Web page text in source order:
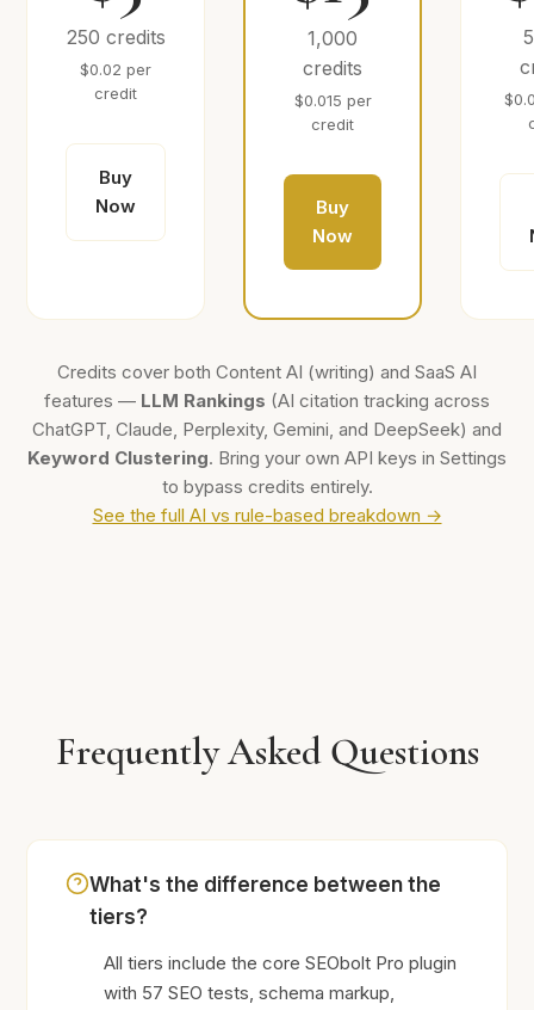
250 credits
$0.02 per
credit
Buy
Now
1,000
credits
$0.015 per
credit
Buy
Now
Credits cover both Content AI (writing) and SaaS AI
features — LLM Rankings (AI citation tracking across
ChatGPT, Claude, Perplexity, Gemini, and DeepSeek) and
Keyword Clustering. Bring your own API keys in Settings
to bypass credits entirely.
See the full AI vs rule-based breakdown →
Frequently Asked Questions
What's the difference between the
tiers?
All tiers include the core SEObolt Pro plugin
with 57 SEO tests, schema markup,